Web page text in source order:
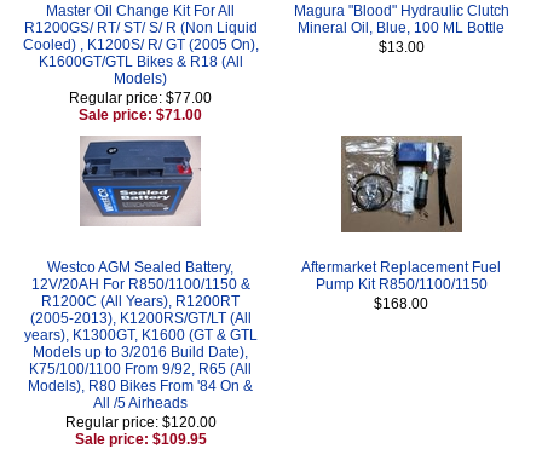
Master Oil Change Kit For All
R1200GS/ RT/ ST/ S/ R (Non Liquid
Cooled) , K1200S/ R/ GT (2005 On),
K1600GT/GTL Bikes & R18 (All
Models)
Regular price: $77.00
Sale price: $71.00
Magura "Blood" Hydraulic Clutch
Mineral Oil, Blue, 100 ML Bottle
$13.00
Westco AGM Sealed Battery,
12V/20AH For R850/1100/1150 &
R1200C (All Years), R1200RT
(2005-2013), K1200RS/GT/LT (All
years), K1300GT, K1600 (GT & GTL
Models up to 3/2016 Build Date),
K75/100/1100 From 9/92, R65 (All
Models), R80 Bikes From '84 On &
All /5 Airheads
Regular price: $120.00
Sale price: $109.95
Aftermarket Replacement Fuel
Pump Kit R850/1100/1150
$168.00